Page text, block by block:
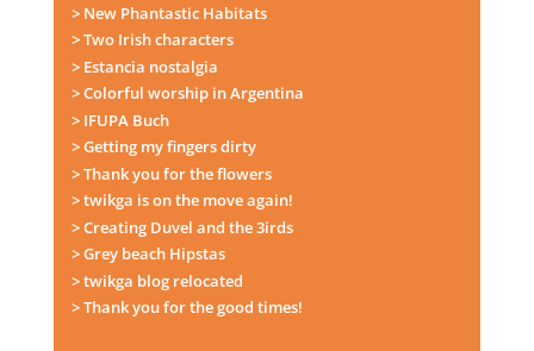
> New Phantastic Habitats
> Two Irish characters
> Estancia nostalgia
> Colorful worship in Argentina
> IFUPA Buch
> Getting my fingers dirty
> Thank you for the flowers
> twikga is on the move again!
> Creating Duvel and the 3irds
> Grey beach Hipstas
> twikga blog relocated
> Thank you for the good times!